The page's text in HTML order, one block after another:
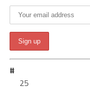
#
25